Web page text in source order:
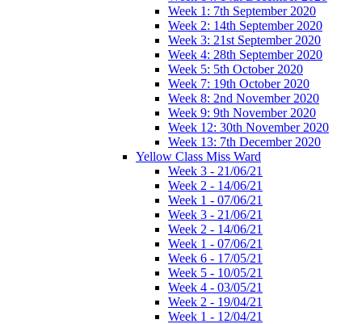
Week 1: 7th September 2020
Week 2: 14th September 2020
Week 3: 21st September 2020
Week 4: 28th September 2020
Week 5: 5th October 2020
Week 7: 19th October 2020
Week 8: 2nd November 2020
Week 9: 9th November 2020
Week 12: 30th November 2020
Week 13: 7th December 2020
Yellow Class Miss Ward
Week 3 - 21/06/21
Week 2 - 14/06/21
Week 1 - 07/06/21
Week 3 - 21/06/21
Week 2 - 14/06/21
Week 1 - 07/06/21
Week 6 - 17/05/21
Week 5 - 10/05/21
Week 4 - 03/05/21
Week 2 - 19/04/21
Week 1 - 12/04/21